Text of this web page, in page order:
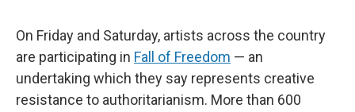
On Friday and Saturday, artists across the country
are participating in Fall of Freedom — an
undertaking which they say represents creative
resistance to authoritarianism. More than 600